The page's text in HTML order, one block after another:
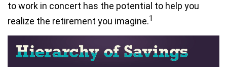
to work in concert has the potential to help you
realize the retirement you imagine.1